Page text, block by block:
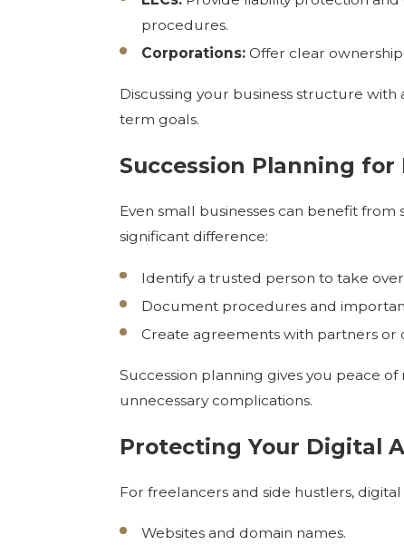
procedures.
Corporations:Offer clear ownership
Discussing your business structure
term goals.
Succession Planning for
Even small businesses can benefit
significant difference:
Identify a trusted person to take
Document procedures and
Create agreements with partners or
Succession planning gives you peace
unnecessary complications.
Protecting Your Digital
For freelancers and side hustlers,
Websites and domain names.